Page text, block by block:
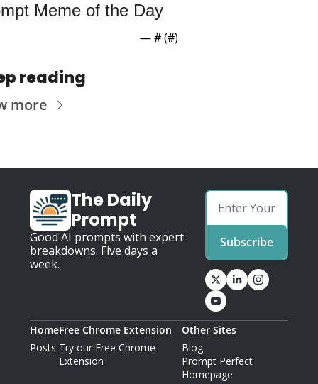
Meme of the Day
— # (#)
reading
more
The Daily
Prompt
Good AI prompts with expert
breakdowns. Five days a
week.
Subscribe
Home
Posts
Free Chrome Extension
Try our Free Chrome
Extension
Other Sites
Blog
Prompt Perfect
Homepage